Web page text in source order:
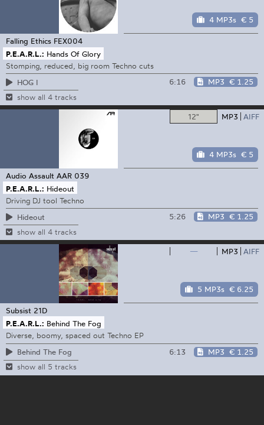
4 MP3s € 5
Falling Ethics FEX004
P.E.A.R.L.: Hands Of Glory
Stomping, reduced, big room Techno cuts
HOG I
6:16 MP3 € 1.25
show all 4 tracks
12" MP3 AIFF
4 MP3s € 5
Audio Assault AAR 039
P.E.A.R.L.: Hideout
Driving DJ tool Techno
Hideout
5:26 MP3 € 1.25
show all 4 tracks
— MP3 AIFF
5 MP3s € 6.25
Subsist 21D
P.E.A.R.L.: Behind The Fog
Diverse, boomy, spaced out Techno EP
Behind The Fog
6:13 MP3 € 1.25
show all 5 tracks